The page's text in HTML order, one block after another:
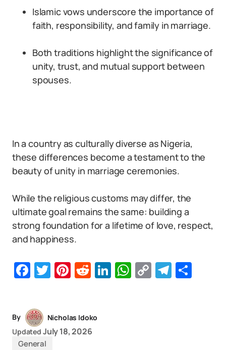
Islamic vows underscore the importance of
faith, responsibility, and family in marriage.
Both traditions highlight the significance of
unity, trust, and mutual support between
spouses.
In a country as culturally diverse as Nigeria,
these differences become a testament to the
beauty of unity in marriage ceremonies.
While the religious customs may differ, the
ultimate goal remains the same: building a
strong foundation for a lifetime of love, respect,
and happiness.
Facebook
Twitter
Pinterest
Reddit
LinkedIn
WhatsApp
Copy
By
Nicholas Idoko
Updated July 18, 2026
General